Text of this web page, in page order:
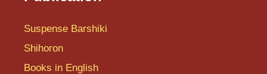
N
O
Suspense Barshiki
Shihoron
Books in English